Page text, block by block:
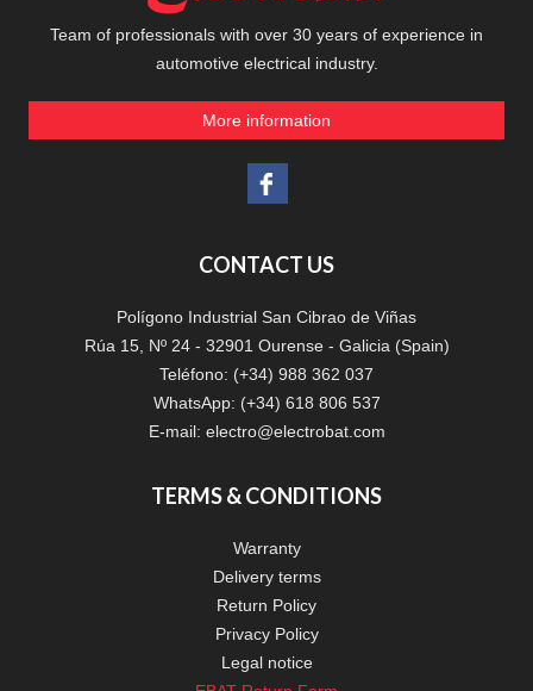
Team of professionals with over 30 years of experience in
automotive electrical industry.
More information
CONTACT US
Polígono Industrial San Cibrao de Viñas
Rúa 15, Nº 24 - 32901 Ourense - Galicia (Spain)
Teléfono: (+34) 988 362 037
WhatsApp: (+34) 618 806 537
E-mail: electro@electrobat.com
TERMS & CONDITIONS
Warranty
Delivery terms
Return Policy
Privacy Policy
Legal notice